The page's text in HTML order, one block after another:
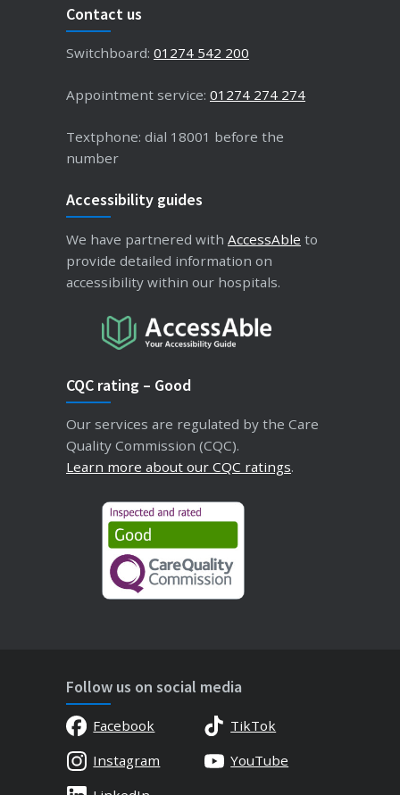
Contact us
Switchboard: 01274 542 200
Appointment service: 01274 274 274
Textphone: dial 18001 before the
number
Accessibility guides
We have partnered with AccessAble to
provide detailed information on
accessibility within our hospitals.
CQC rating – Good
Our services are regulated by the Care
Quality Commission (CQC).
Learn more about our CQC ratings.
Follow us on social media
Facebook
TikTok
Instagram
YouTube